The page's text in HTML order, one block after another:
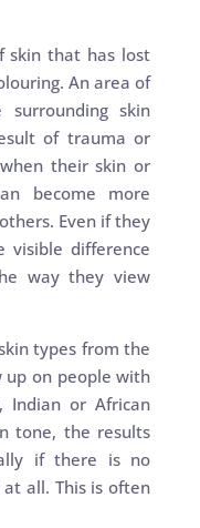
skin that has lost
An area of
skin
of trauma or
their skin or
become more
Even if they
visible difference
way they view
types from the
up on people with
Indian or African
tone, the results
if there is no
all. This is often